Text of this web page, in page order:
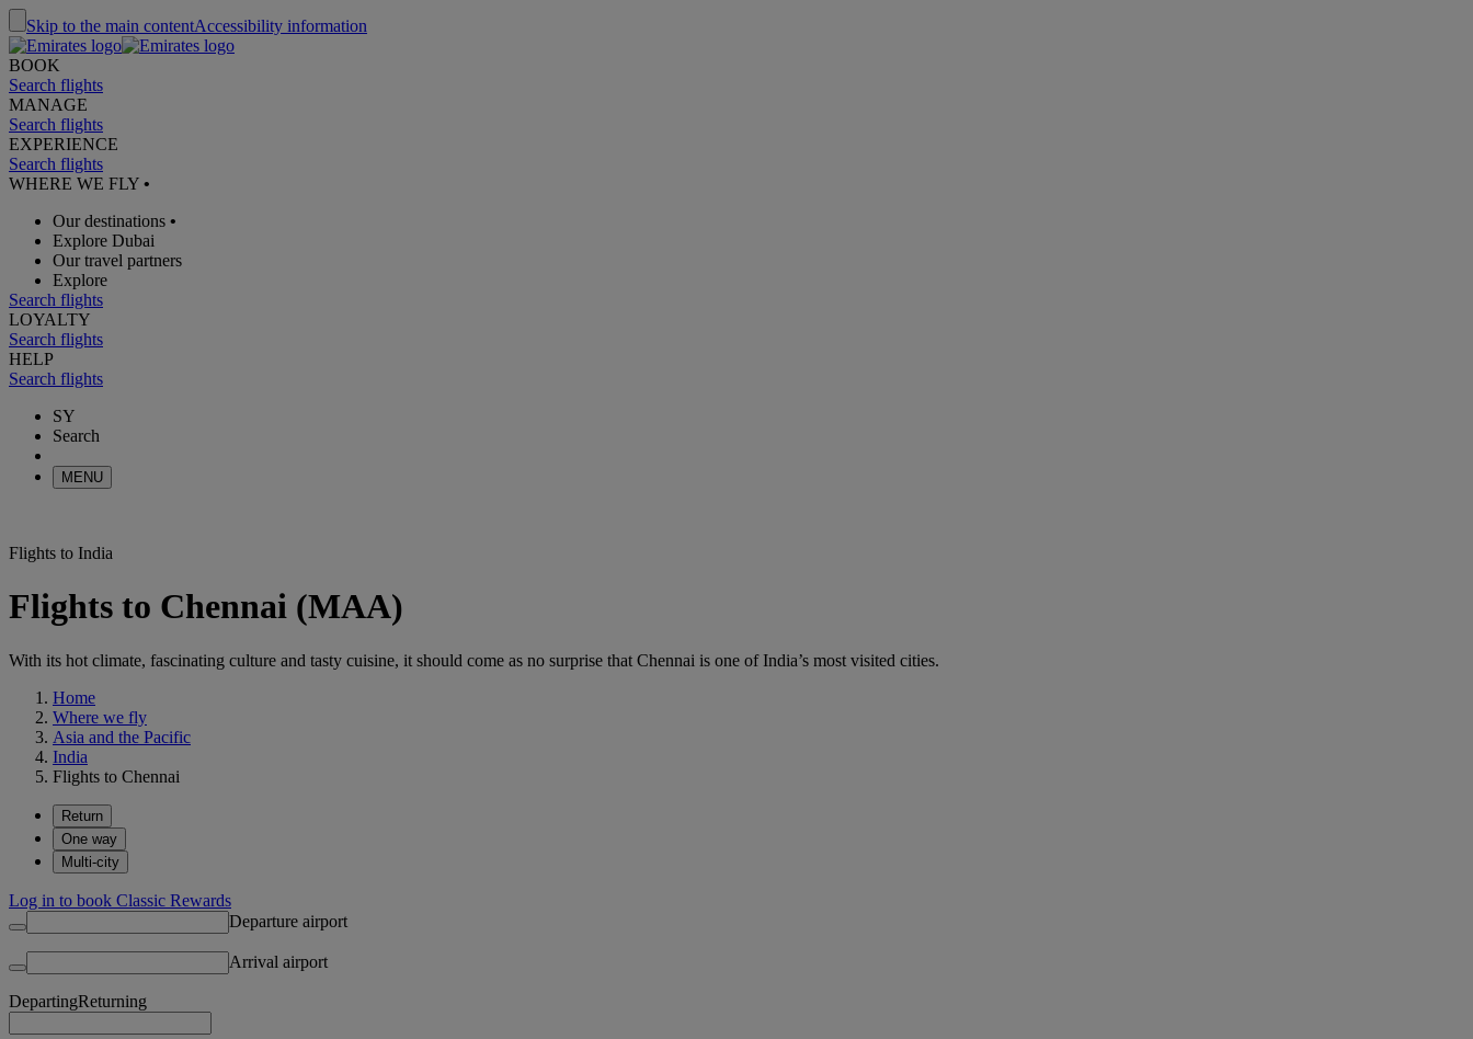
Skip to the main contentAccessibility information
BOOK
Search flights
MANAGE
Search flights
EXPERIENCE
Search flights
WHERE WE FLY •
Our destinations •
Explore Dubai
Our travel partners
Explore
Search flights
LOYALTY
Search flights
HELP
Search flights
SY
Search
MENU
Flights to India
Flights to Chennai (MAA)
With its hot climate, fascinating culture and tasty cuisine, it should come as no surprise that Chennai is one of India’s most visited cities.
Home
Where we fly
Asia and the Pacific
India
Flights to Chennai
Return
One way
Multi-city
Log in to book Classic Rewards
Departure airport
Arrival airport
DepartingReturning